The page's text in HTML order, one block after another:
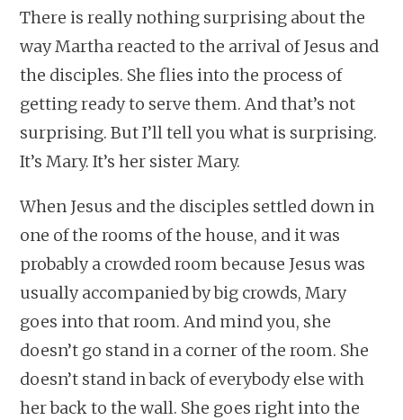
There is really nothing surprising about the
way Martha reacted to the arrival of Jesus and
the disciples. She flies into the process of
getting ready to serve them. And that’s not
surprising. But I’ll tell you what is surprising.
It’s Mary. It’s her sister Mary.
When Jesus and the disciples settled down in
one of the rooms of the house, and it was
probably a crowded room because Jesus was
usually accompanied by big crowds, Mary
goes into that room. And mind you, she
doesn’t go stand in a corner of the room. She
doesn’t stand in back of everybody else with
her back to the wall. She goes right into the